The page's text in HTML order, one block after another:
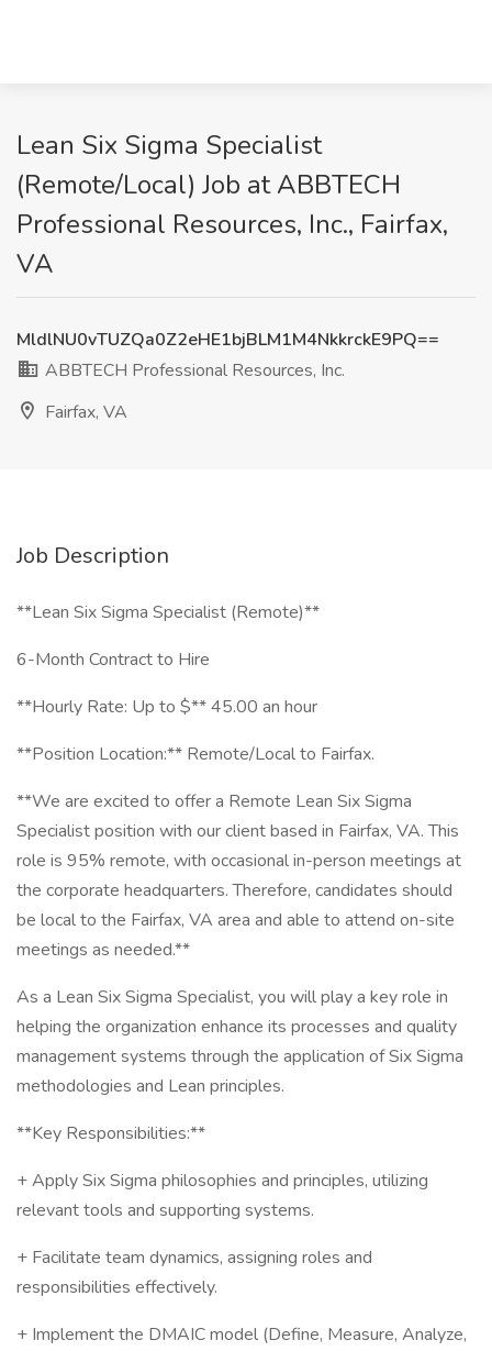
Lean Six Sigma Specialist
(Remote/Local) Job at ABBTECH
Professional Resources, Inc., Fairfax,
VA
MldlNU0vTUZQa0Z2eHE1bjBLM1M4NkkrckE9PQ==
ABBTECH Professional Resources, Inc.
Fairfax, VA
Job Description
**Lean Six Sigma Specialist (Remote)**
6-Month Contract to Hire
**Hourly Rate: Up to $** 45.00 an hour
**Position Location:** Remote/Local to Fairfax.
**We are excited to offer a Remote Lean Six Sigma
Specialist position with our client based in Fairfax, VA. This
role is 95% remote, with occasional in-person meetings at
the corporate headquarters. Therefore, candidates should
be local to the Fairfax, VA area and able to attend on-site
meetings as needed.**
As a Lean Six Sigma Specialist, you will play a key role in
helping the organization enhance its processes and quality
management systems through the application of Six Sigma
methodologies and Lean principles.
**Key Responsibilities:**
+ Apply Six Sigma philosophies and principles, utilizing
relevant tools and supporting systems.
+ Facilitate team dynamics, assigning roles and
responsibilities effectively.
+ Implement the DMAIC model (Define, Measure, Analyze,